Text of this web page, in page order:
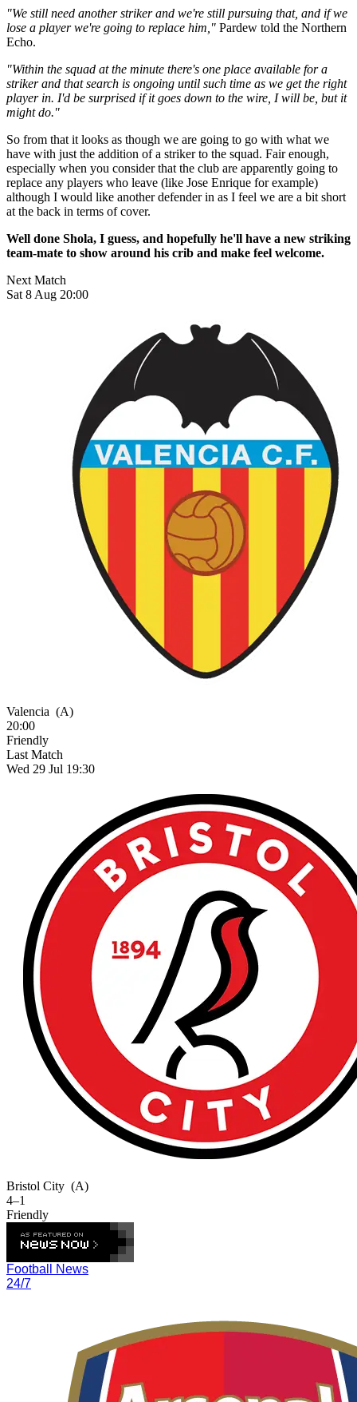
"We still need another striker and we're still pursuing that, and if we
lose a player we're going to replace him," Pardew told the Northern
Echo.
"Within the squad at the minute there's one place available for a
striker and that search is ongoing until such time as we get the right
player in. I'd be surprised if it goes down to the wire, I will be, but it
might do."
So from that it looks as though we are going to go with what we
have with just the addition of a striker to the squad. Fair enough,
especially when you consider that the club are apparently going to
replace any players who leave (like Jose Enrique for example)
although I would like another defender in as I feel we are a bit short
at the back in terms of cover.
Well done Shola, I guess, and hopefully he'll have a new striking
team-mate to show around his crib and make feel welcome.
Next Match
Sat 8 Aug 20:00
Valencia (A)
20:00
Friendly
Last Match
Wed 29 Jul 19:30
Bristol City (A)
4–1
Friendly
Football News
24/7